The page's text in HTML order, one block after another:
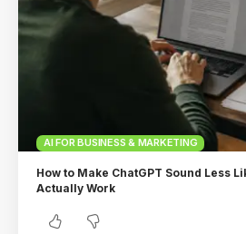
AI FOR BUSINESS & MARKETING
How to Make ChatGPT Sound Less
Actually Work